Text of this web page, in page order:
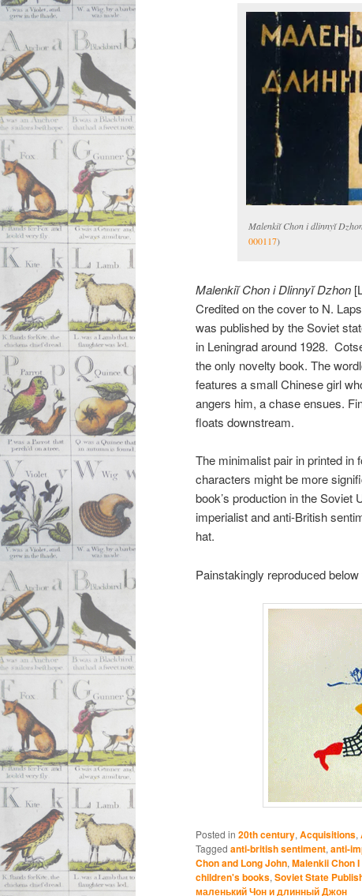
Malenkiĭ Chon i dlinnyĭ
000117)
Malenkiĭ Chon i Dlinnyĭ Dzhon
Credited on the cover to N.
was published by the Soviet
in Leningrad around 1928.
the only novelty book. The
features a small Chinese girl
angers him, a chase ensues.
floats downstream.
The minimalist pair in printed in
characters might be more
book’s production in the Soviet
imperialist and anti-British
hat.
Painstakingly reproduced
Posted in 20th century, Acquisitions,
Tagged anti-british sentiment, anti-
Chon and Long John, Malenkii Chon
children's books, Soviet State
маленький Чон и длинный Джон